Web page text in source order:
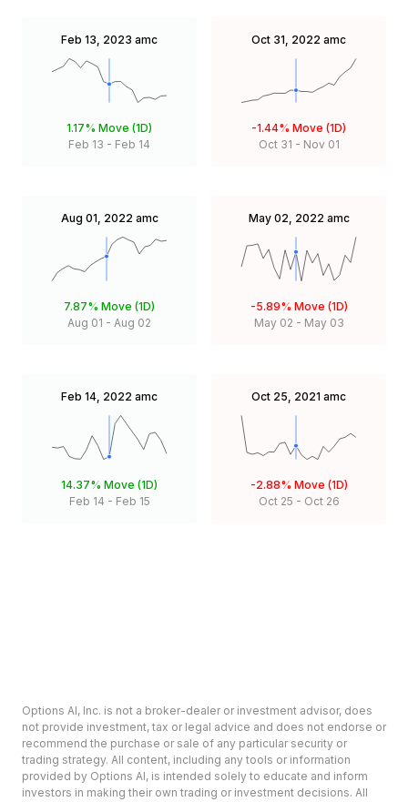
Feb 13, 2023 amc
1.17% Move (1D)
Feb 13 - Feb 14
Oct 31, 2022 amc
-1.44% Move (1D)
Oct 31 - Nov 01
Aug 01, 2022 amc
7.87% Move (1D)
Aug 01 - Aug 02
May 02, 2022 amc
-5.89% Move (1D)
May 02 - May 03
Feb 14, 2022 amc
14.37% Move (1D)
Feb 14 - Feb 15
Oct 25, 2021 amc
-2.88% Move (1D)
Oct 25 - Oct 26
Options AI, Inc. is not a broker-dealer or investment advisor, does
not provide investment, tax or legal advice and does not endorse or
recommend the purchase or sale of any particular security or
trading strategy. All content, including any tools or information
provided by Options AI, is intended solely to educate and inform
investors in making their own trading or investment decisions. All